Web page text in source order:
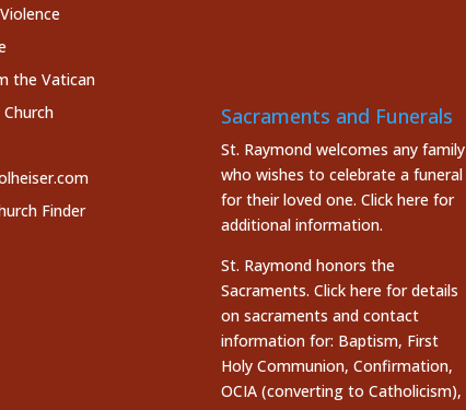
the Vatican
Finder
Sacraments and Funerals
St. Raymond welcomes any family
who wishes to celebrate a funeral
for their loved one. Click here for
additional information.
St. Raymond honors the
Sacraments. Click here for details
on sacraments and contact
information for: Baptism, First
Holy Communion, Confirmation,
OCIA (converting to Catholicism),